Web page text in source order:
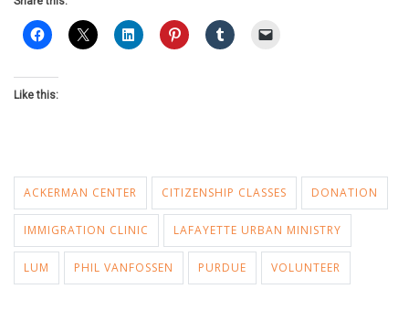
Like this:
ACKERMAN CENTER CITIZENSHIP CLASSES DONATION
IMMIGRATION CLINIC LAFAYETTE URBAN MINISTRY
LUM PHIL VANFOSSEN PURDUE VOLUNTEER